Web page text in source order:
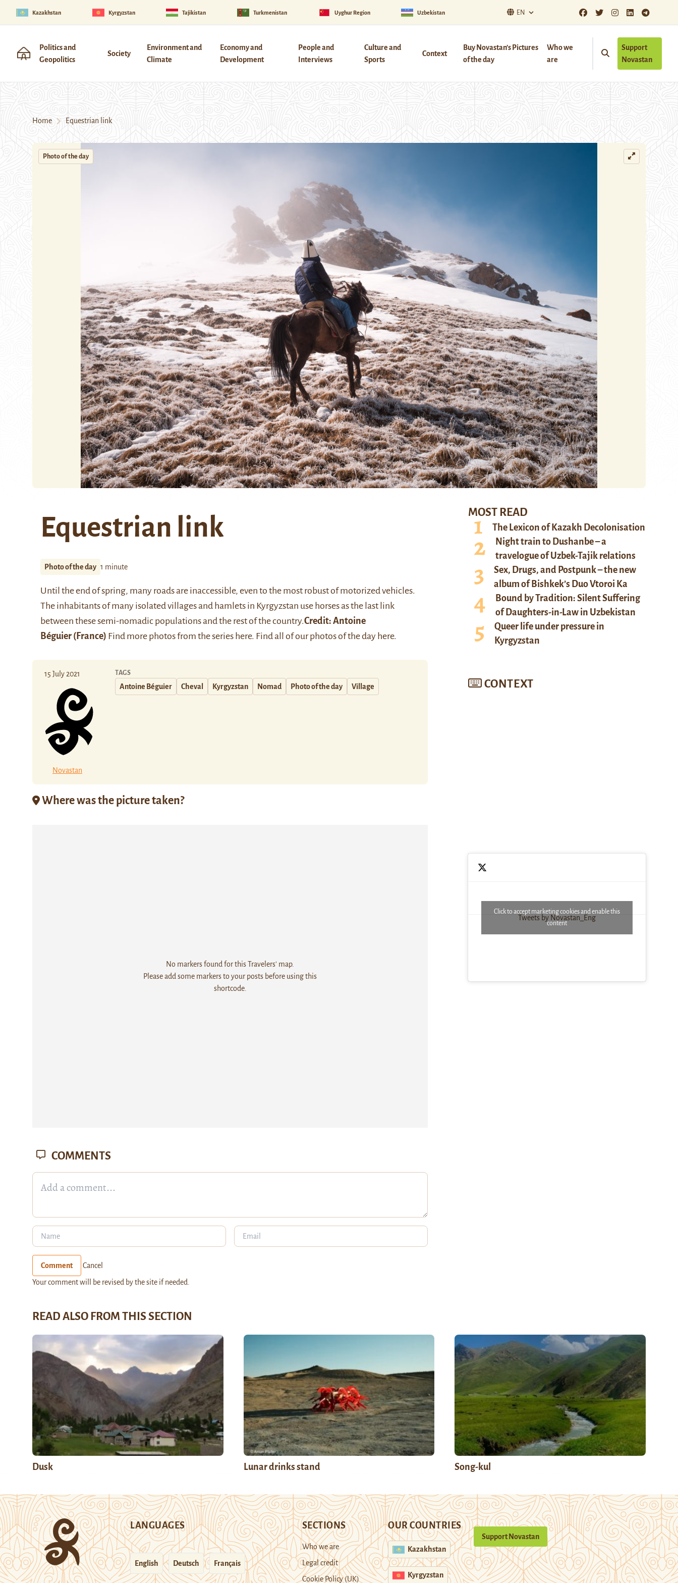
Kazakhstan Kyrgyzstan Tajikistan Turkmenistan Uyghur Region Uzbekistan EN
Politics and
Geopolitics
Society
Environment and
Climate
Economy and
Development
People and
Interviews
Culture and
Sports
Context
Buy Novastan’s Pictures
of the day
Who we
are
Support
Novastan
Home Equestrian link
Photo of the day
Equestrian link
Photo of the day 1 minute
Until the end of spring, many roads are inaccessible, even to the most robust of motorized vehicles.
The inhabitants of many isolated villages and hamlets in Kyrgyzstan use horses as the last link
between these semi-nomadic populations and the rest of the country.Credit: Antoine
Béguier (France) Find more photos from the series here. Find all of our photos of the day here.
15 July 2021
Novastan
TAGS
Antoine Béguier Cheval Kyrgyzstan Nomad Photo of the day Village
Where was the picture taken?
No markers found for this Travelers' map.
Please add some markers to your posts before using this
shortcode.
MOST READ
The Lexicon of Kazakh Decolonisation
Night train to Dushanbe – a
travelogue of Uzbek-Tajik relations
Sex, Drugs, and Postpunk – the new
album of Bishkek’s Duo Vtoroi Ka
Bound by Tradition: Silent Suffering
of Daughters-in-Law in Uzbekistan
Queer life under pressure in
Kyrgyzstan
CONTEXT
Tweets by Novastan_Eng
Click to accept marketing cookies and enable this
content
COMMENTS
Comment Cancel
Your comment will be revised by the site if needed.
READ ALSO FROM THIS SECTION
Dusk Lunar drinks stand Song-kul
LANGUAGES
English Deutsch Français
SECTIONS
Who we are
Legal credit
Cookie Policy (UK)
OUR COUNTRIES
Kazakhstan
Kyrgyzstan
Support Novastan